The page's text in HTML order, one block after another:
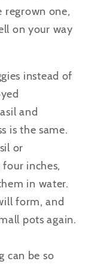
regrown one,
on your way
instead of
and
is the same.
or
inches,
in water.
form, and
pots again.
can be so